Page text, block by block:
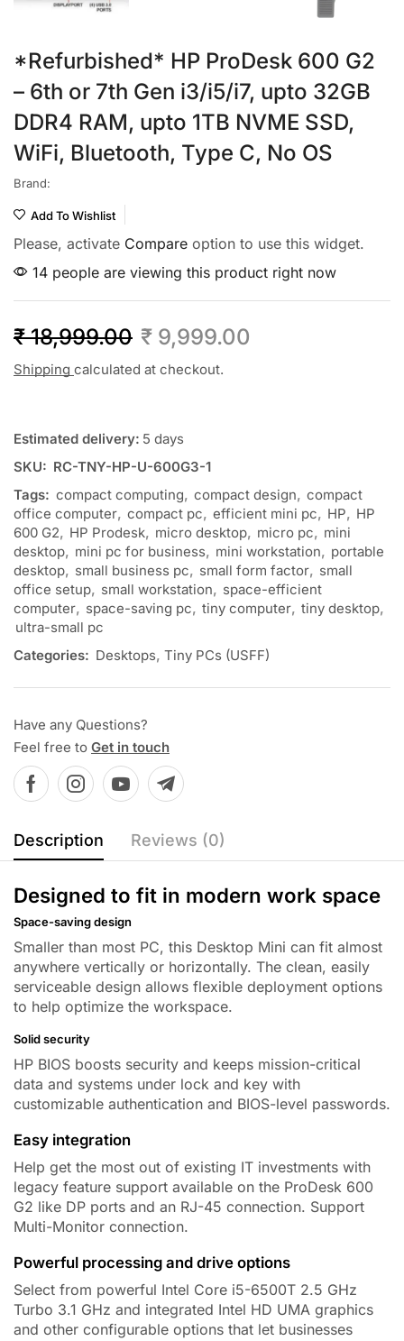
*Refurbished* HP ProDesk 600 G2
– 6th or 7th Gen i3/i5/i7, upto 32GB
DDR4 RAM, upto 1TB NVME SSD,
WiFi, Bluetooth, Type C, No OS
Brand:
Add To Wishlist
Please, activate Compare option to use this widget.
14 people are viewing this product right now
₹18,999.00 ₹ 9,999.00
Shipping calculated at checkout.
Estimated delivery: 5 days
SKU: RC-TNY-HP-U-600G3-1
Tags: compact computing, compact design, compact
office computer, compact pc, efficient mini pc, HP, HP
600 G2, HP Prodesk, micro desktop, micro pc, mini
desktop, mini pc for business, mini workstation, portable
desktop, small business pc, small form factor, small
office setup, small workstation, space-efficient
computer, space-saving pc, tiny computer, tiny desktop,
ultra-small pc
Categories: Desktops, Tiny PCs (USFF)
Have any Questions?
Feel free to Get in touch
Description Reviews (0)
Designed to fit in modern work space
Space-saving design
Smaller than most PC, this Desktop Mini can fit almost
anywhere vertically or horizontally. The clean, easily
serviceable design allows flexible deployment options
to help optimize the workspace.
Solid security
HP BIOS boosts security and keeps mission-critical
data and systems under lock and key with
customizable authentication and BIOS-level passwords.
Easy integration
Help get the most out of existing IT investments with
legacy feature support available on the ProDesk 600
G2 like DP ports and an RJ-45 connection. Support
Multi-Monitor connection.
Powerful processing and drive options
Select from powerful Intel Core i5-6500T 2.5 GHz
Turbo 3.1 GHz and integrated Intel HD UMA graphics
and other configurable options that let businesses